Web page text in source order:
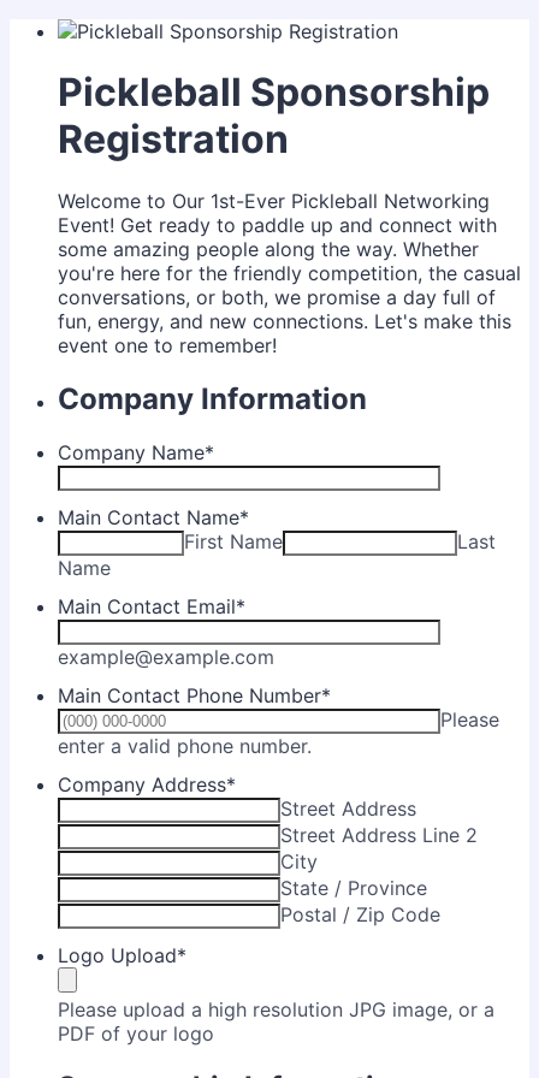
Pickleball Sponsorship
Registration
Welcome to Our 1st-Ever Pickleball Networking
Event! Get ready to paddle up and connect with
some amazing people along the way. Whether
you're here for the friendly competition, the casual
conversations, or both, we promise a day full of
fun, energy, and new connections. Let's make this
event one to remember!
Company Information
Company Name*
Main Contact Name*
First Name
Last
Name
Main Contact Email*
example@example.com
Main Contact Phone Number*
Please
enter a valid phone number.
Company Address*
Street Address
Street Address Line 2
City
State / Province
Postal / Zip Code
Logo Upload*
Please upload a high resolution JPG image, or a
PDF of your logo